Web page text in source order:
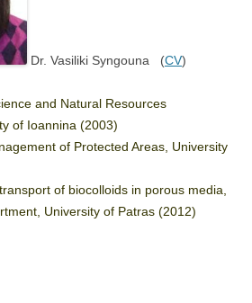
Dr. Vasiliki Syngouna (CV)
and Natural Resources
of Ioannina (2003)
of Protected Areas, University
of biocolloids in porous media,
University of Patras (2012)